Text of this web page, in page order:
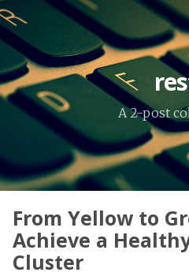
A 2-post
From Yellow to
Achieve a
Cluster